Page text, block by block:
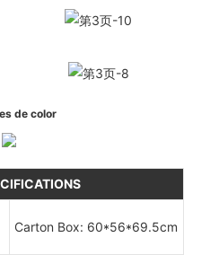
de color
Carton Box: 60*56*69.5cm